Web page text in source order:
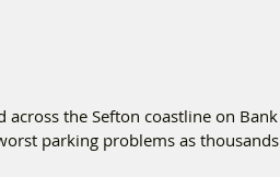
the Sefton coastline on Bank
parking problems as thousands